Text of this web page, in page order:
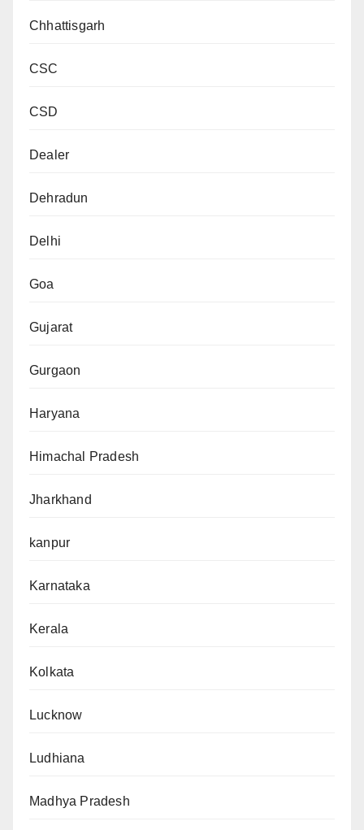
Chhattisgarh
CSC
CSD
Dealer
Dehradun
Delhi
Goa
Gujarat
Gurgaon
Haryana
Himachal Pradesh
Jharkhand
kanpur
Karnataka
Kerala
Kolkata
Lucknow
Ludhiana
Madhya Pradesh